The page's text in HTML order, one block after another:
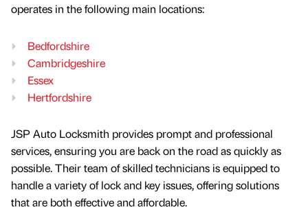
operates in the following main locations:
Bedfordshire
Cambridgeshire
Essex
Hertfordshire
JSP Auto Locksmith provides prompt and professional
services, ensuring you are back on the road as quickly as
possible. Their team of skilled technicians is equipped to
handle a variety of lock and key issues, offering solutions
that are both effective and affordable.